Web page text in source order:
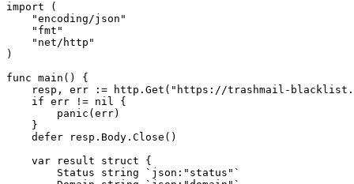
import (
    "encoding/json"
    "fmt"
    "net/http"
)
func main() {
resp, err := http.Get("https://trashmail-
    if err != nil {
        panic(err)
    }
    defer resp.Body.Close()
    var result struct {
        Status string `json:"status"`